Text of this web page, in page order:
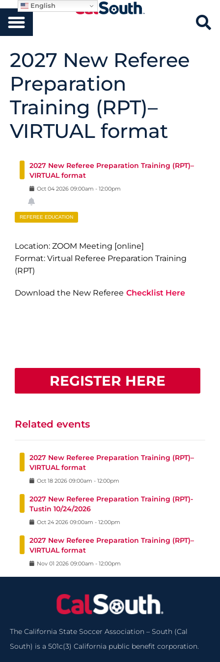
2027 New Referee
Preparation
Training (RPT)–
VIRTUAL format
2027 New Referee Preparation Training (RPT)–
VIRTUAL format
Oct 04 2026 09:00am - 12:00pm
REFEREE EDUCATION
Location: ZOOM Meeting [online]
Format: Virtual Referee Preparation Training
(RPT)
Download the New Referee Checklist Here
REGISTER HERE
Related events
2027 New Referee Preparation Training (RPT)–
VIRTUAL format
Oct 18 2026 09:00am - 12:00pm
2027 New Referee Preparation Training (RPT)-
Tustin 10/24/2026
Oct 24 2026 09:00am - 12:00pm
2027 New Referee Preparation Training (RPT)–
VIRTUAL format
Nov 01 2026 09:00am - 12:00pm
The California State Soccer Association – South (Cal
South) is a 501c(3) California public benefit corporation.
English